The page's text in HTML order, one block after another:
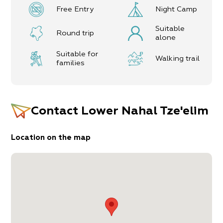
recommendation only, and those who choose to
responsibility. The Regional Councils will not be
held accountable in the event of any adverse
Free Entry Night Camp
Round trip
Suitable
alone
Suitable for
families
Walking trail
Contact Lower Nahal Tze'elim
Location on the map